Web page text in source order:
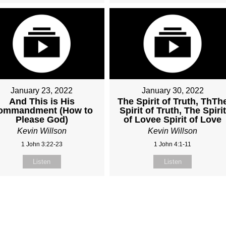
January 23, 2022
And This is His
(How to
Please God)
Kevin Willson
1 John 3:22-23
Listen
January 30, 2022
The Spirit of Truth,
Spirit of Truth, The Spirit
of Lovee Spirit of Love
Kevin Willson
1 John 4:1-11
Listen